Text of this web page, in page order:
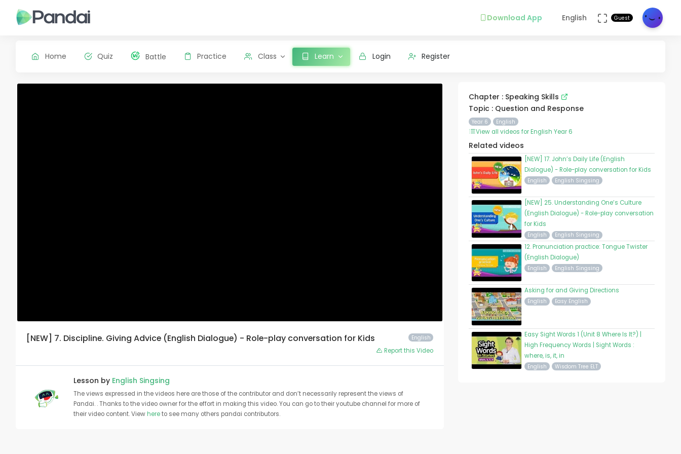
Download App English Guest
Home Quiz Battle Practice Class Learn Login Register
English
[NEW] 7. Discipline. Giving Advice (English Dialogue) - Role-play conversation for Kids
Report this Video
Lesson by English Singsing
The views expressed in the videos here are those of the contributor and don’t necessarily represent the views of
Pandai. . Thanks to the video owner for the effort in making this video. You can go to their youtube channel for more of
their video content. Viewhereto see many others pandai contributors.
Chapter : Speaking Skills
Topic : Question and Response
Year 6 English
View all videos for English Year 6
Related videos
[NEW] 17. John’s Daily Life (English
Dialogue) - Role-play conversation for Kids
English English Singsing
[NEW] 25. Understanding One’s Culture
(English Dialogue) - Role-play conversation
for Kids
English English Singsing
12. Pronunciation practice: Tongue Twister
(English Dialogue)
English English Singsing
Asking for and Giving Directions
English Easy English
Easy Sight Words 1 (Unit 8 Where Is It?) |
High Frequency Words | Sight Words :
where, is, it, in
English Wisdom Tree ELT